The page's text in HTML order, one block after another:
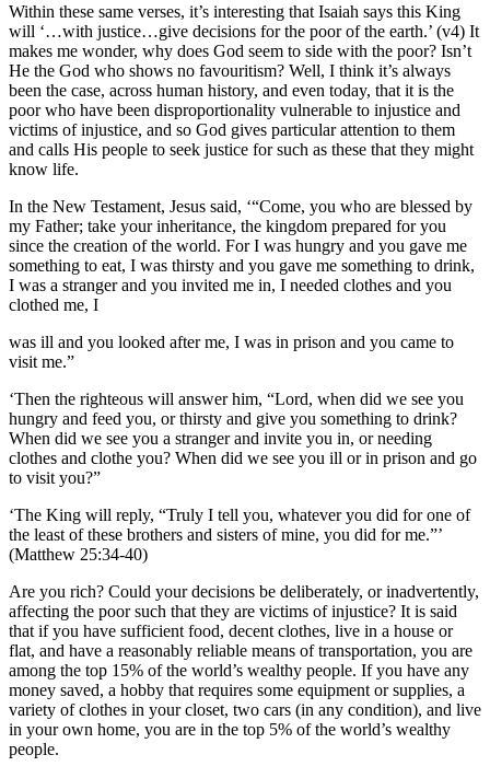
Within these same verses, it’s interesting that Isaiah says this King
will ‘…with justice…give decisions for the poor of the earth.’ (v4) It
makes me wonder, why does God seem to side with the poor? Isn’t
He the God who shows no favouritism? Well, I think it’s always
been the case, across human history, and even today, that it is the
poor who have been disproportionality vulnerable to injustice and
victims of injustice, and so God gives particular attention to them
and calls His people to seek justice for such as these that they might
know life.
In the New Testament, Jesus said, ‘“Come, you who are blessed by
my Father; take your inheritance, the kingdom prepared for you
since the creation of the world. For I was hungry and you gave me
something to eat, I was thirsty and you gave me something to drink,
I was a stranger and you invited me in, I needed clothes and you
clothed me, I
was ill and you looked after me, I was in prison and you came to
visit me.”
‘Then the righteous will answer him, “Lord, when did we see you
hungry and feed you, or thirsty and give you something to drink?
When did we see you a stranger and invite you in, or needing
clothes and clothe you? When did we see you ill or in prison and go
to visit you?”
‘The King will reply, “Truly I tell you, whatever you did for one of
the least of these brothers and sisters of mine, you did for me.”’
(Matthew 25:34-40)
Are you rich? Could your decisions be deliberately, or inadvertently,
affecting the poor such that they are victims of injustice? It is said
that if you have sufficient food, decent clothes, live in a house or
flat, and have a reasonably reliable means of transportation, you are
among the top 15% of the world’s wealthy people. If you have any
money saved, a hobby that requires some equipment or supplies, a
variety of clothes in your closet, two cars (in any condition), and live
in your own home, you are in the top 5% of the world’s wealthy
people.